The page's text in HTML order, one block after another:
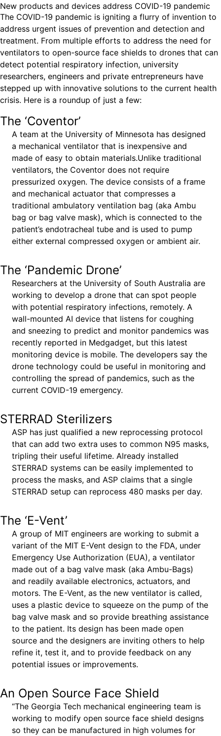
Integrating sustainability into engineering education to protect and
improve our planet and our lives
Climate Action Initiative
Grantee Profiles
Environmental Defense Fund
Monitoring methane emissions to fight climate
change
Invention Education
Invention & Entrepreneurship
Climate Action
Engineering For One Planet
Ride
Molly Grace
Escaping the ordinary in the classroom
Shawn Springs
Transforming the game with invention
Zora Chung
Creating sustainable technology for electric cars
Education, Invention Notebook, Inventor Bio
Cultivating the Next Generation of
Invention Education Teachers
All News
Impact Spotlights
Grantee Profiles
News and Events
New products and devices address COVID-19 pandemic
The COVID-19 pandemic is igniting a flurry of invention to
address urgent issues of prevention and detection and
treatment. From multiple efforts to address the need for
ventilators to open-source face shields to drones that can
detect potential respiratory infection, university
researchers, engineers and private entrepreneurs have
stepped up with innovative solutions to the current health
crisis. Here is a roundup of just a few:
The ‘Coventor’
A team at the University of Minnesota has designed
a mechanical ventilator that is inexpensive and
made of easy to obtain materials.Unlike traditional
ventilators, the Coventor does not require
pressurized oxygen. The device consists of a frame
and mechanical actuator that compresses a
traditional ambulatory ventilation bag (aka Ambu
bag or bag valve mask), which is connected to the
patient’s endotracheal tube and is used to pump
either external compressed oxygen or ambient air.
The ‘Pandemic Drone’
Researchers at the University of South Australia are
working to develop a drone that can spot people
with potential respiratory infections, remotely. A
wall-mounted AI device that listens for coughing
and sneezing to predict and monitor pandemics was
recently reported in Medgadget, but this latest
monitoring device is mobile. The developers say the
drone technology could be useful in monitoring and
controlling the spread of pandemics, such as the
current COVID-19 emergency.
STERRAD Sterilizers
ASP has just qualified a new reprocessing protocol
that can add two extra uses to common N95 masks,
tripling their useful lifetime. Already installed
STERRAD systems can be easily implemented to
process the masks, and ASP claims that a single
STERRAD setup can reprocess 480 masks per day.
The ‘E-Vent’
A group of MIT engineers are working to submit a
variant of the MIT E-Vent design to the FDA, under
Emergency Use Authorization (EUA), a ventilator
made out of a bag valve mask (aka Ambu-Bags)
and readily available electronics, actuators, and
motors. The E-Vent, as the new ventilator is called,
uses a plastic device to squeeze on the pump of the
bag valve mask and so provide breathing assistance
to the patient. Its design has been made open
source and the designers are inviting others to help
refine it, test it, and to provide feedback on any
potential issues or improvements.
An Open Source Face Shield
“The Georgia Tech mechanical engineering team is
working to modify open source face shield designs
so they can be manufactured in high volumes for